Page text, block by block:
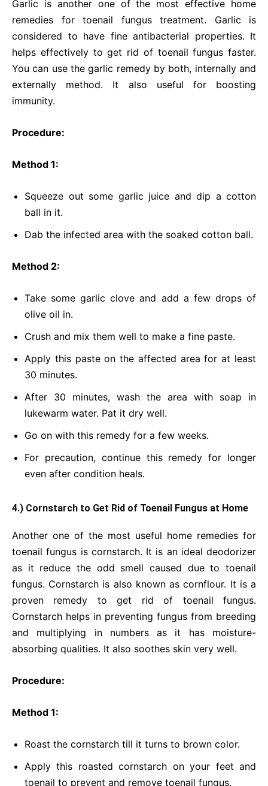
Garlic is another one of the most effective home
remedies for toenail fungus treatment. Garlic is
considered to have fine antibacterial properties. It
helps effectively to get rid of toenail fungus faster.
You can use the garlic remedy by both, internally and
externally method. It also useful for boosting
immunity.
Procedure:
Method 1:
Squeeze out some garlic juice and dip a cotton
ball in it.
Dab the infected area with the soaked cotton ball.
Method 2:
Take some garlic clove and add a few drops of
olive oil in.
Crush and mix them well to make a fine paste.
Apply this paste on the affected area for at least
30 minutes.
After 30 minutes, wash the area with soap in
lukewarm water. Pat it dry well.
Go on with this remedy for a few weeks.
For precaution, continue this remedy for longer
even after condition heals.
4.) Cornstarch to Get Rid of Toenail Fungus at Home
Another one of the most useful home remedies for
toenail fungus is cornstarch. It is an ideal deodorizer
as it reduce the odd smell caused due to toenail
fungus. Cornstarch is also known as cornflour. It is a
proven remedy to get rid of toenail fungus.
Cornstarch helps in preventing fungus from breeding
and multiplying in numbers as it has moisture-
absorbing qualities. It also soothes skin very well.
Procedure:
Method 1:
Roast the cornstarch till it turns to brown color.
Apply this roasted cornstarch on your feet and
toenail to prevent and remove toenail fungus.